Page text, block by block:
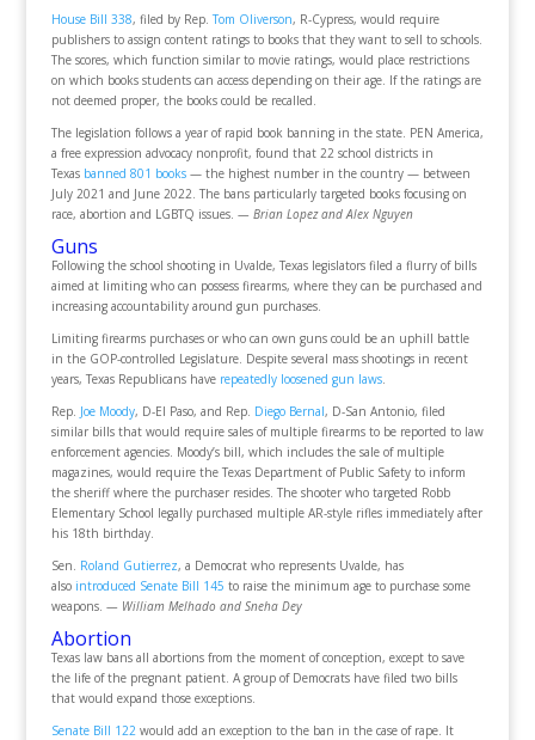
House Bill 338, filed by Rep.Tom Oliverson, R-Cypress, would require
publishers to assign content ratings to books that they want to sell to schools.
The scores, which function similar to movie ratings, would place restrictions
on which books students can access depending on their age. If the ratings are
not deemed proper, the books could be recalled.
The legislation follows a year of rapid book banning in the state. PEN America,
a free expression advocacy nonprofit, found that 22 school districts in
Texas banned 801 books— the highest number in the country — between
July 2021 and June 2022. The bans particularly targeted books focusing on
race, abortion and LGBTQ issues. — Brian Lopez and Alex Nguyen
Guns
Following the school shooting in Uvalde, Texas legislators filed a flurry of bills
aimed at limiting who can possess firearms, where they can be purchased and
increasing accountability around gun purchases.
Limiting firearms purchases or who can own guns could be an uphill battle
in the GOP-controlled Legislature. Despite several mass shootings in recent
years, Texas Republicans have repeatedly loosened gun laws.
Rep. Joe Moody, D-El Paso, and Rep. Diego Bernal, D-San Antonio, filed
similar bills that would require sales of multiple firearms to be reported to law
enforcement agencies. Moody’s bill, which includes the sale of multiple
magazines, would require the Texas Department of Public Safety to inform
the sheriff where the purchaser resides. The shooter who targeted Robb
Elementary School legally purchased multiple AR-style rifles immediately after
his 18th birthday.
Sen. Roland Gutierrez, a Democrat who represents Uvalde, has
also introduced Senate Bill 145 to raise the minimum age to purchase some
weapons. — William Melhado and Sneha Dey
Abortion
Texas law bans all abortions from the moment of conception, except to save
the life of the pregnant patient. A group of Democrats have filed two bills
that would expand those exceptions.
Senate Bill 122would add an exception to the ban in the case of rape. It